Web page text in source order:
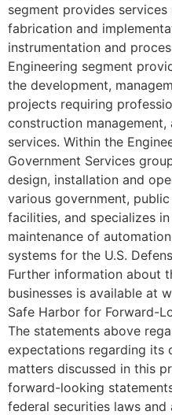
segment provides
fabrication and
instrumentation and
Engineering segment
the development,
projects requiring
construction
services. Within the
Government Services
design, installation and
various government,
facilities, and specializes
maintenance of
systems for the U.S.
Further information about
businesses is available at
Safe Harbor for Forward-
The statements above
expectations regarding its
matters discussed in this
forward-looking
federal securities laws